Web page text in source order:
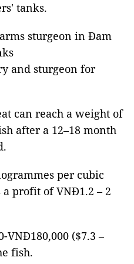
tanks.
sturgeon in Đam
and sturgeon for
can reach a weight of
after a 12–18 month
per cubic
profit of VNĐ1.2 – 2
VNĐ180,000 ($7.3 –
fish.